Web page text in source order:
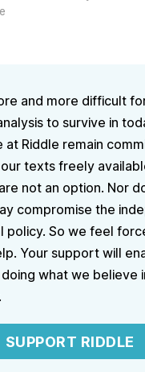
and more difficult
to survive in
at Riddle remain
texts freely
not an option. Nor
compromise the
policy. So we feel
Your support will
what we believe
SUPPORT RIDDLE